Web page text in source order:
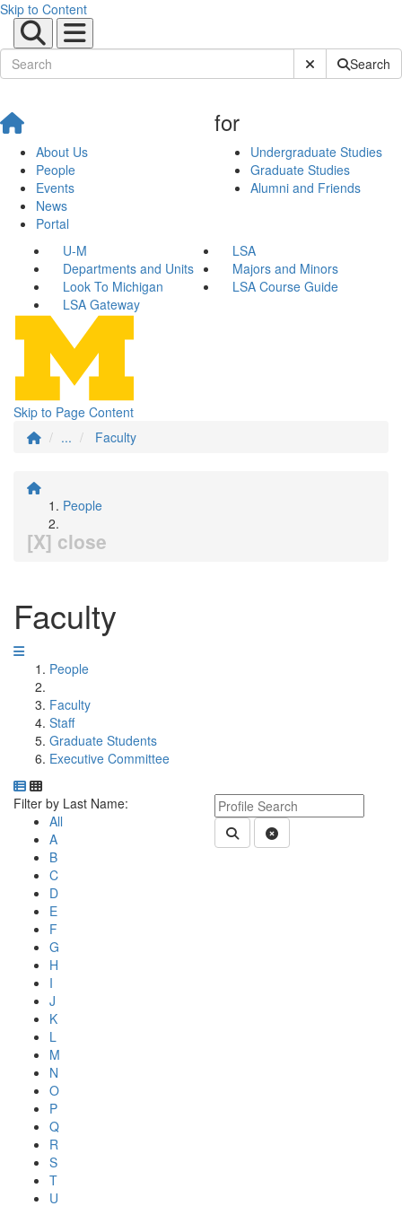
Skip to Content
Submit SiteSearch
About Us
People
Events
News
Portal
for
Undergraduate Studies
Graduate Studies
Alumni and Friends
U-M
LSA
Departments and Units
Majors and Minors
Look To Michigan
LSA Course Guide
LSA Gateway
Skip to Page Content
...
Faculty
People
[X] close
Faculty
People
Faculty
Staff
Graduate Students
Executive Committee
Department Directory
Switch to Department Gallery, 12 per page
Keyword Department Profile
Submit Department People
Clear Search
Click Letter to
Filter by Last Name:
All
A
B
C
D
E
F
G
H
I
J
K
L
M
N
O
P
Q
R
S
T
U